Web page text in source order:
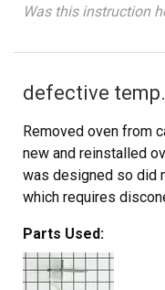
Was this instruction
defective
Removed oven from
new and reinstalled
was designed so did
which requires
Parts Used: